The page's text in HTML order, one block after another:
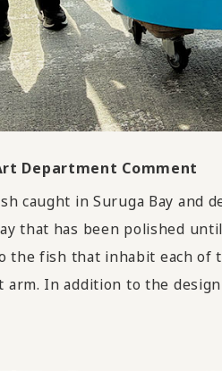
Department Comment
caught in Suruga Bay and
that has been polished
the fish that inhabit each of
In addition to the